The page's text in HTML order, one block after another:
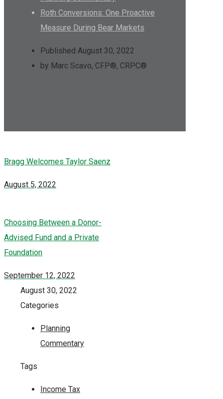
Roth Conversions: One Proactive
Measure During Bear Markets
Published August 30, 2022
by Marc Scavo, CFP®, CRPC®
Bragg Welcomes Taylor Saenz
August 5, 2022
Choosing Between a Donor-
Advised Fund and a Private
Foundation
September 12, 2022
August 30, 2022
Categories
Planning
Commentary
Tags
Income Tax